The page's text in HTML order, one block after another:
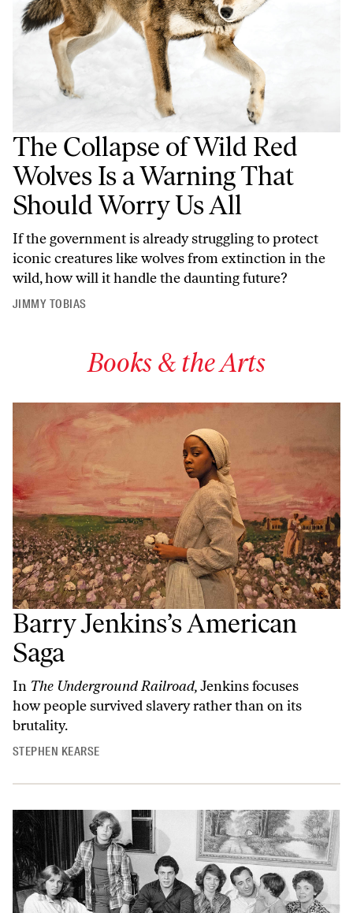
The Collapse of Wild Red
Wolves Is a Warning That
Should Worry Us All
If the government is already struggling to protect
iconic creatures like wolves from extinction in the
wild, how will it handle the daunting future?
JIMMY TOBIAS
Books & the Arts
Barry Jenkins’s American
Saga
In The Underground Railroad,Jenkins focuses
how people survived slavery rather than on its
brutality.
STEPHEN KEARSE